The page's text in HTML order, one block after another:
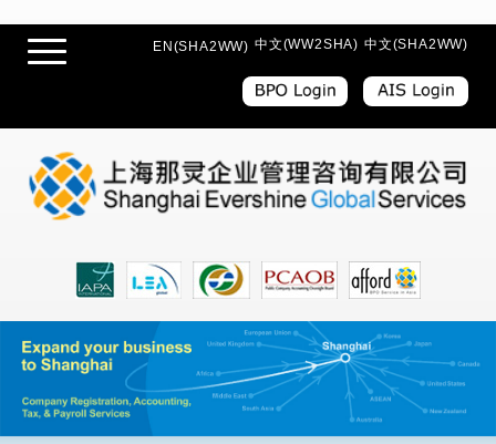
EN(SHA2WW) 中文(WW2SHA) 中文(SHA2WW)